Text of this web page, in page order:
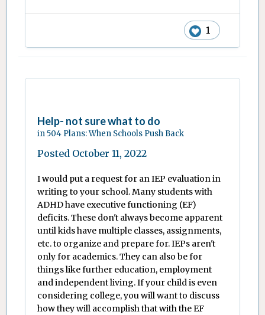
1
Help- not sure what to do
in504 Plans: When Schools Push Back
Posted October 11, 2022
I would put a request for an IEP evaluation in
writing to your school. Many students with
ADHD have executive functioning (EF)
deficits. These don't always become apparent
until kids have multiple classes, assignments,
etc. to organize and prepare for. IEPs aren't
only for academics. They can also be for
things like further education, employment
and independent living. If your child is even
considering college, you will want to discuss
how they will accomplish that with the EF